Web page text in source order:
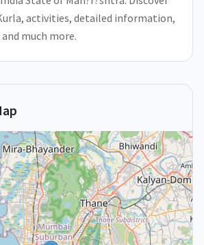
activities, detailed information,
much more.